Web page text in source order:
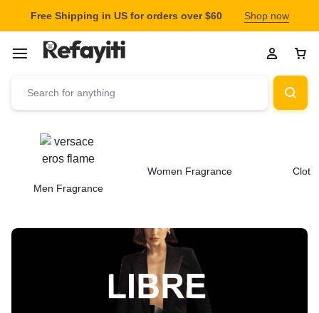
Free Shipping in US for orders over $60 Shop now
Men Fragrance
Women Fragrance